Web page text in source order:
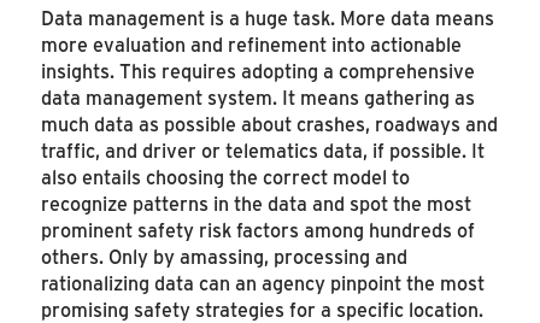
Data management is a huge task. More data means
more evaluation and refinement into actionable
insights. This requires adopting a comprehensive
data management system. It means gathering as
much data as possible about crashes, roadways and
traffic, and driver or telematics data, if possible. It
also entails choosing the correct model to
recognize patterns in the data and spot the most
prominent safety risk factors among hundreds of
others. Only by amassing, processing and
rationalizing data can an agency pinpoint the most
promising safety strategies for a specific location.